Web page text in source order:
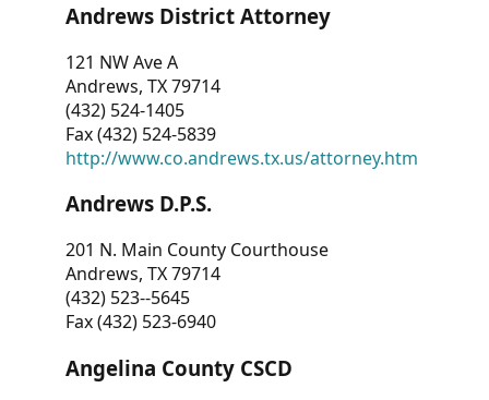
Andrews District Attorney
121 NW Ave A
Andrews, TX 79714
(432) 524-1405
Fax (432) 524-5839
http://www.co.andrews.tx.us/attorney.htm
Andrews D.P.S.
201 N. Main County Courthouse
Andrews, TX 79714
(432) 523--5645
Fax (432) 523-6940
Angelina County CSCD